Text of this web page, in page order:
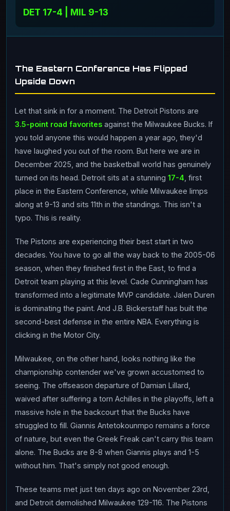
DET 17-4 | MIL 9-13
The Eastern Conference Has Flipped
Upside Down
Let that sink in for a moment. The Detroit Pistons are
3.5-point road favorites against the Milwaukee Bucks. If
you told anyone this would happen a year ago, they'd
have laughed you out of the room. But here we are in
December 2025, and the basketball world has genuinely
turned on its head. Detroit sits at a stunning 17-4 , first
place in the Eastern Conference, while Milwaukee limps
along at 9-13 and sits 11th in the standings. This isn't a
typo. This is reality.
The Pistons are experiencing their best start in two
decades. You have to go all the way back to the 2005-06
season, when they finished first in the East, to find a
Detroit team playing at this level. Cade Cunningham has
transformed into a legitimate MVP candidate. Jalen Duren
is dominating the paint. And J.B. Bickerstaff has built the
second-best defense in the entire NBA. Everything is
clicking in the Motor City.
Milwaukee, on the other hand, looks nothing like the
championship contender we've grown accustomed to
seeing. The offseason departure of Damian Lillard,
waived after suffering a torn Achilles in the playoffs, left a
massive hole in the backcourt that the Bucks have
struggled to fill. Giannis Antetokounmpo remains a force
of nature, but even the Greek Freak can't carry this team
alone. The Bucks are 8-8 when Giannis plays and 1-5
without him. That's simply not good enough.
These teams met just ten days ago on November 23rd,
and Detroit demolished Milwaukee 129-116. The Pistons